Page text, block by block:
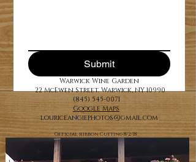
Submit
Warwick Wine Garden
22 McEwen Street. Warwick, NY 10990
(845) 545-0071
Google Maps
louriceangiephotos@gmail.com
Official ribbon Cutting 8/2/18